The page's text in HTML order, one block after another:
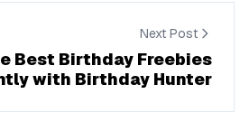
Next Post
Best Birthday Freebies
with Birthday Hunter